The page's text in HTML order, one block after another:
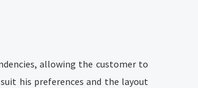
allowing the customer to
his preferences and the layout